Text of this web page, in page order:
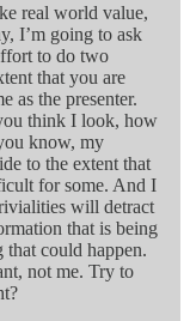
real world value,
I’m going to ask
to do two
that you are
as the presenter.
think I look, how
know, my
to the extent that
for some. And I
will detract
that is being
that could happen.
not me. Try to